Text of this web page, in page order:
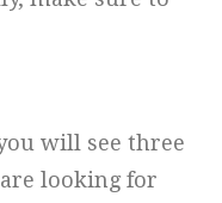
will see three
looking for